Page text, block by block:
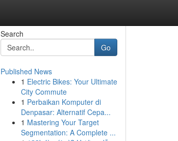
Search
Go
Published News
1 Electric Bikes: Your Ultimate
City Commute
1 Perbaikan Komputer di
Denpasar: Alternatif Cepa...
1 Mastering Your Target
Segmentation: A Complete ...